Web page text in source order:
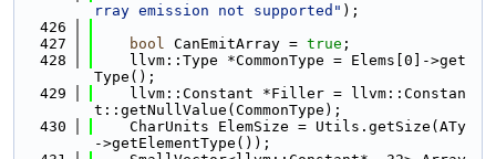
rray emission not supported" );
  426
  427
bool CanEmitArray = true ;
  428
    llvm::Type *CommonType = Elems[0]->get
Type();
  429
    llvm::Constant *Filler = llvm::Constan
t::getNullValue(CommonType);
  430
    CharUnits ElemSize = Utils.getSize(ATy
->getElementType());